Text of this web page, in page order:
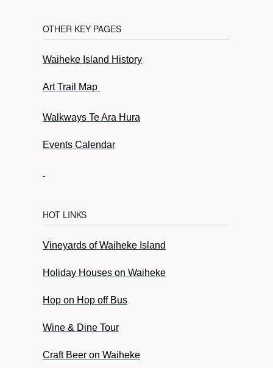
OTHER KEY PAGES
Waiheke Island History
Art Trail Map
Walkways Te Ara Hura
Events Calendar
HOT LINKS
Vineyards of Waiheke Island
Holiday Houses on Waiheke
Hop on Hop off Bus
Wine & Dine Tour
Craft Beer on Waiheke